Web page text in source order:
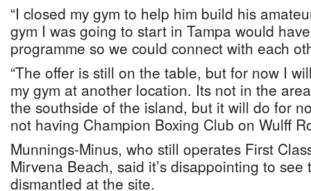
“I closed my gym to help him build his
gym I was going to start in Tampa would
programme so we could connect with each
“The offer is still on the table, but for now I
my gym at another location. Its not in the
the southside of the island, but it will do for
not having Champion Boxing Club on Wulff
Munnings-Minus, who still operates First
Mirvena Beach, said it’s disappointing to
dismantled at the site.